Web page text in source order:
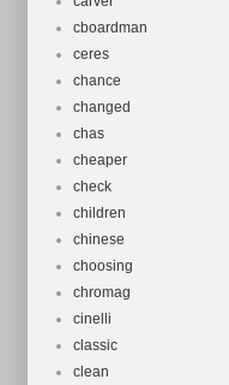
cboardman
ceres
chance
changed
chas
cheaper
check
children
chinese
choosing
chromag
cinelli
classic
clean